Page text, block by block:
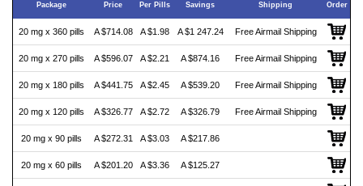
Package Price Per Pills Savings Shipping Order
20 mg x 360 pills A $714.08 A $1.98 A $1 247.24 Free Airmail Shipping
20 mg x 270 pills A $596.07 A $2.21 A $874.16 Free Airmail Shipping
20 mg x 180 pills A $441.75 A $2.45 A $539.20 Free Airmail Shipping
20 mg x 120 pills A $326.77 A $2.72 A $326.79 Free Airmail Shipping
20 mg x 90 pills A $272.31 A $3.03 A $217.86
20 mg x 60 pills A $201.20 A $3.36 A $125.27